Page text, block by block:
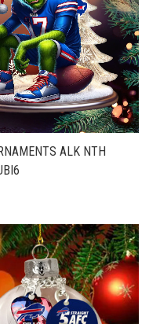
ALK NTH